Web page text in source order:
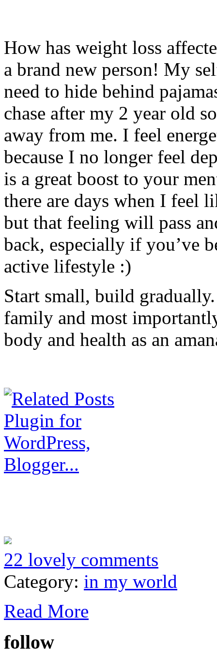
How has weight loss
a brand new person! My
need to hide behind
chase after my 2 year old
away from me. I feel
because I no longer feel
is a great boost to your
there are days when I feel
but that feeling will pass
back, especially if you’ve
active lifestyle :)
Start small, build
family and most
body and health as an
22 lovely comments
Category: in my world
Read More
follow